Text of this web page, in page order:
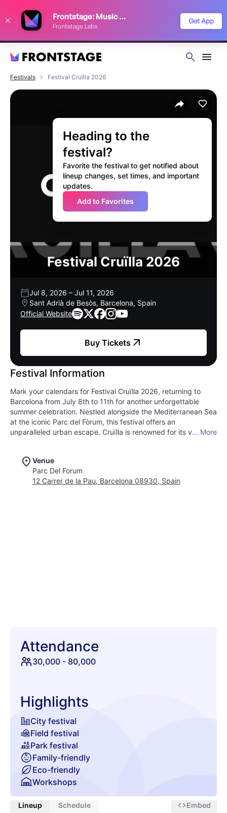
Frontstage: Music Festivals
Frontstage Labs
Get App
Festivals Festival Cruïlla 2026
Heading to the
festival?
Favorite the festival to get notified about
lineup changes, set times, and important
updates.
Add to Favorites
Festival Cruïlla 2026
Jul 8, 2026 – Jul 11, 2026
Sant Adrià de Besòs, Barcelona, Spain
Official Website
Buy Tickets
Festival Information
Mark your calendars for Festival Cruïlla 2026, returning to
Barcelona from July 8th to 11th for another unforgettable
summer celebration. Nestled alongside the Mediterranean Sea
at the iconic Parc del Fòrum, this festival offers an
unparalleled urban escape. Cruïlla is renowned for its vibrant,
rhythms, soulful pop, and cutting-edge urban sounds across
its multiple stages, creating a true musical mosaic designed to
surprise and delight every ear. Beyond the extraordinary
... More
Venue
Parc Del Forum
12 Carrer de la Pau, Barcelona 08930, Spain
Attendance
30,000 - 80,000
Highlights
City festival
Field festival
Park festival
Family-friendly
Eco-friendly
Workshops
Culture/Arts
Movies/Theatre
Lineup Schedule Embed
improve your festival discovery experience. Read our
Privacy Policy
Decline